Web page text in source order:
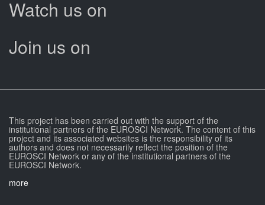
Watch us on
Join us on
This project has been carried out with the support of the
institutional partners of the EUROSCI Network. The content of this
project and its associated websites is the responsibility of its
authors and does not necessarily reflect the position of the
EUROSCI Network or any of the institutional partners of the
EUROSCI Network.
more